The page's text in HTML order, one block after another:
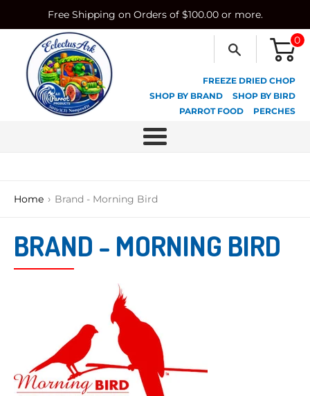
Free Shipping on Orders of $100.00 or more.
0
FREEZE DRIED CHOP
SHOP BY BRAND
SHOP BY BIRD
PARROT FOOD
PERCHES
Menu
Home › Brand - Morning Bird
BRAND - MORNING BIRD